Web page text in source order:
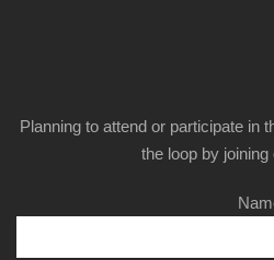
Planning to attend or participate in
the loop by joining